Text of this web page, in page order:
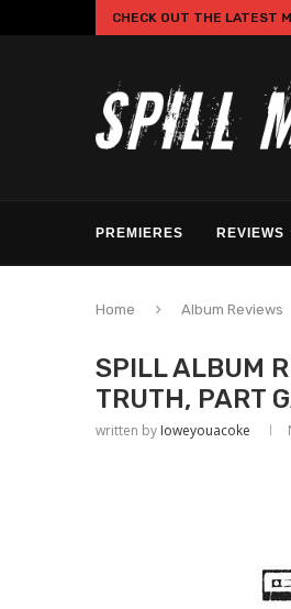
CHECK OUT THE LATEST
PREMIERES REVIEWS
Home Album Reviews
SPILL ALBUM
TRUTH, PART
written by Ioweyouacoke